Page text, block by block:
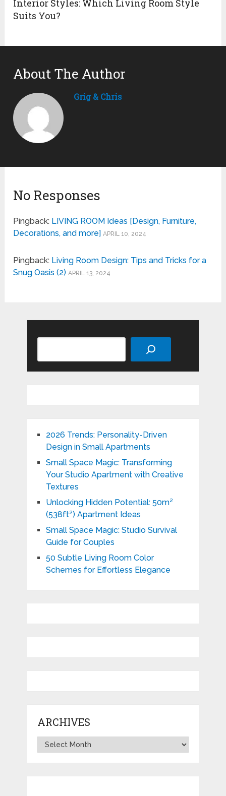
Interior Styles: Which Living Room Style
Suits You?
About The Author
Grig & Chris
No Responses
Pingback: LIVING ROOM Ideas [Design, Furniture,
Decorations, and more] APRIL 10, 2024
Pingback: Living Room Design: Tips and Tricks for a
Snug Oasis (2) APRIL 13, 2024
2026 Trends: Personality-Driven
Design in Small Apartments
Small Space Magic: Transforming
Your Studio Apartment with Creative
Textures
Unlocking Hidden Potential: 50m²
(538ft²) Apartment Ideas
Small Space Magic: Studio Survival
Guide for Couples
50 Subtle Living Room Color
Schemes for Effortless Elegance
ARCHIVES
Archives